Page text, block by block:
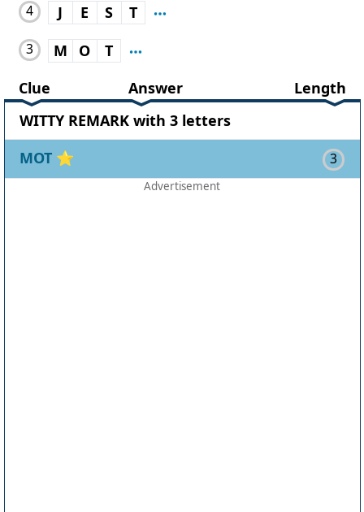
4 J E S T
3 M O
T
Clue
Answer
Length
WITTY REMARK with 3 letters
MOT ⭐ 3